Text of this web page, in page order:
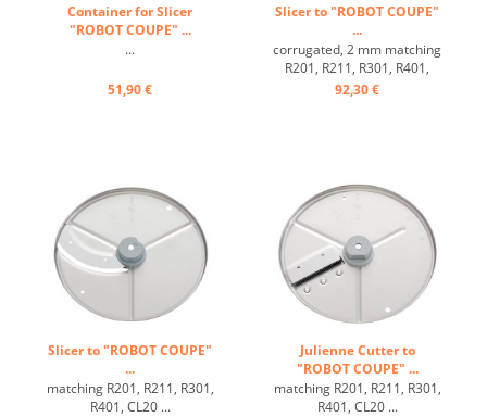
Container for Slicer
"ROBOT COUPE" ...
...
51,90 €
Slicer to "ROBOT COUPE"
...
corrugated, 2 mm matching
R201, R211, R301, R401,
CL20 ...
92,30 €
Slicer to "ROBOT COUPE"
...
matching R201, R211, R301,
R401, CL20 ...
Julienne Cutter to
"ROBOT COUPE" ...
matching R201, R211, R301,
R401, CL20 ...